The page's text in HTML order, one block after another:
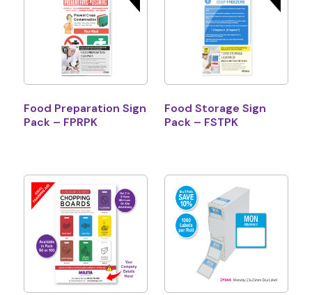
Food Preparation Sign
Pack – FPRPK
Food Storage Sign
Pack – FSTPK